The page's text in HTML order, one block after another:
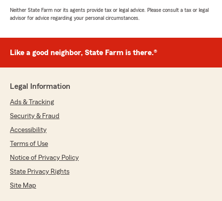
Neither State Farm nor its agents provide tax or legal advice. Please consult a tax or legal
advisor for advice regarding your personal circumstances.
Like a good neighbor, State Farm is there.®
Legal Information
Ads & Tracking
Security & Fraud
Accessibility
Terms of Use
Notice of Privacy Policy
State Privacy Rights
Site Map